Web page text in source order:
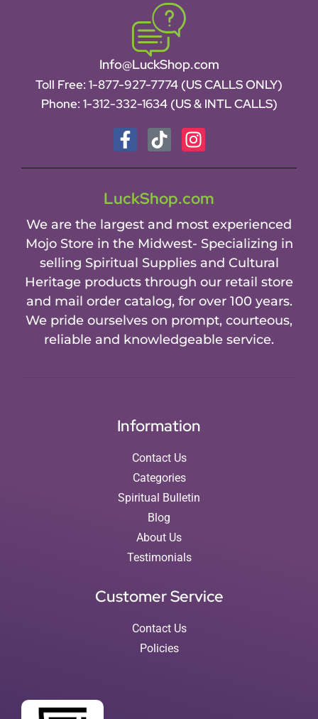
Info@LuckShop.com
Toll Free: 1-877-927-7774 (US CALLS ONLY)
Phone: 1-312-332-1634 (US & INTL CALLS)
LuckShop.com
We are the largest and most experienced
Mojo Store in the Midwest- Specializing in
selling Spiritual Supplies and Cultural
Heritage products through our retail store
and mail order catalog, for over 100 years.
We pride ourselves on prompt, courteous,
reliable and knowledgeable service.
Information
Contact Us
Categories
Spiritual Bulletin
Blog
About Us
Testimonials
Customer Service
Contact Us
Policies